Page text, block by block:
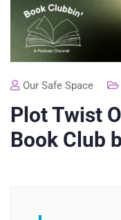
Our Safe Space
Plot Twist
Book Club